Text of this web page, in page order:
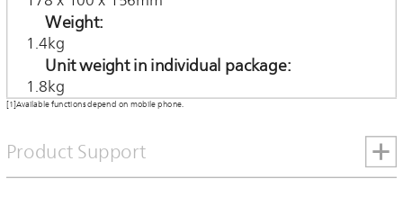
Weight
1.4kg
Unit weight in individual package
1.8kg
[1]Available functions depend on mobile phone.
Product Support